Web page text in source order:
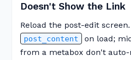
Doesn't Show the Link
Reload the post-edit
post_content
on load;
from a metabox don't